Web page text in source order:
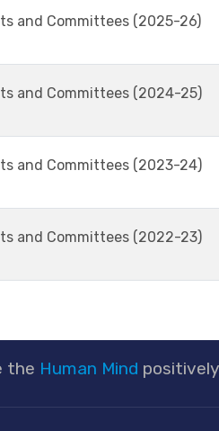
and Committees (2025-26)
and Committees (2024-25)
and Committees (2023-24)
and Committees (2022-23)
the Human Mind